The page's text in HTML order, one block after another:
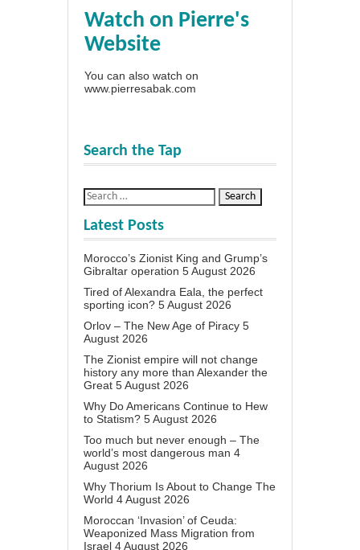
Watch on Pierre's
Website
You can also watch on
www.pierresabak.com
Search the Tap
Latest Posts
Morocco’s Zionist King and Grump’s
Gibraltar operation 5 August 2026
Tired of Alexandra Eala, the perfect
sporting icon? 5 August 2026
Orlov – The New Age of Piracy 5
August 2026
The Zionist empire will not change
history any more than Alexander the
Great 5 August 2026
Why Do Americans Continue to Hew
to Statism? 5 August 2026
Too much but never enough – The
world’s most dangerous man 4
August 2026
Why Thorium Is About to Change The
World 4 August 2026
Moroccan ‘Invasion’ of Ceuda:
Weaponized Mass Migration from
Israel 4 August 2026